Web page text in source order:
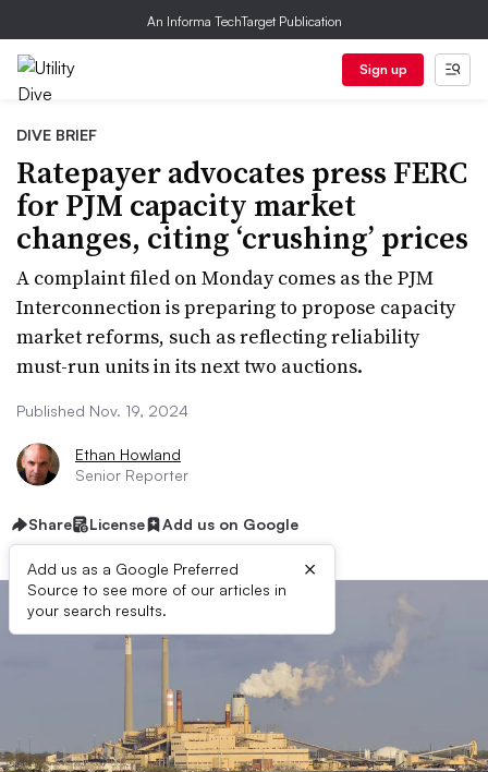
An Informa TechTarget Publication
Sign up
DIVE BRIEF
Ratepayer advocates press FERC
for PJM capacity market
changes, citing ‘crushing’ prices
A complaint filed on Monday comes as the PJM
Interconnection is preparing to propose capacity
market reforms, such as reflecting reliability
must-run units in its next two auctions.
Published Nov. 19, 2024
Ethan Howland
Senior Reporter
Share License Add us on Google
Add us as a Google Preferred
Source to see more of our articles in
your search results.
×